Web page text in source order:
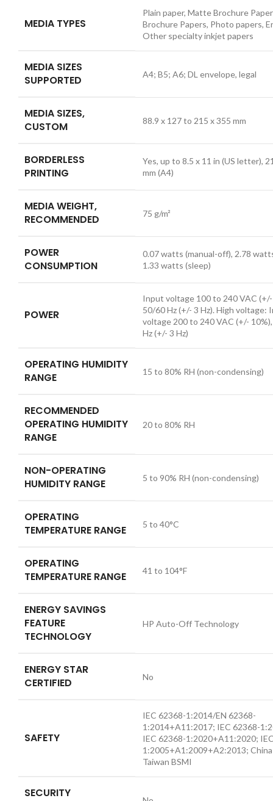
MEDIA TYPES
Plain paper, Matte Brochure
Brochure Papers, Photo papers,
Other specialty inkjet papers
MEDIA SIZES
SUPPORTED
A4; B5; A6; DL envelope, legal
MEDIA SIZES,
CUSTOM
88.9 x 127 to 215 x 355 mm
BORDERLESS
PRINTING
Yes, up to 8.5 x 11 in (US letter),
mm (A4)
MEDIA WEIGHT,
RECOMMENDED
75 g/m²
POWER
CONSUMPTION
0.07 watts (manual-off), 2.78
1.33 watts (sleep)
POWER
Input voltage 100 to 240 VAC (+/-
50/60 Hz (+/- 3 Hz). High voltage:
voltage 200 to 240 VAC (+/-
Hz (+/- 3 Hz)
OPERATING HUMIDITY
RANGE
15 to 80% RH (non-condensing)
RECOMMENDED
OPERATING HUMIDITY
RANGE
20 to 80% RH
NON-OPERATING
HUMIDITY RANGE
5 to 90% RH (non-condensing)
OPERATING
TEMPERATURE RANGE
5 to 40°C
OPERATING
TEMPERATURE RANGE
41 to 104°F
ENERGY SAVINGS
FEATURE
TECHNOLOGY
HP Auto-Off Technology
ENERGY STAR
CERTIFIED
No
SAFETY
IEC 62368-1:2014/EN 62368-
1:2014+A11:2017; IEC 62368-
IEC 62368-1:2020+A11:2020;
1:2005+A1:2009+A2:2013;
Taiwan BSMI
SECURITY